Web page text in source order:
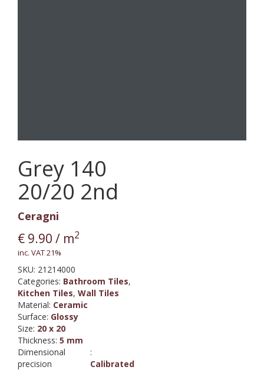
Grey 140
20/20 2nd
Ceragni
€ 9.90 / m2
inc. VAT 21%
SKU: 21214000
Categories: Bathroom Tiles,
Kitchen Tiles, Wall Tiles
Material: Ceramic
Surface: Glossy
Size: 20 x 20
Thickness: 5 mm
Dimensional
precision
:
Calibrated